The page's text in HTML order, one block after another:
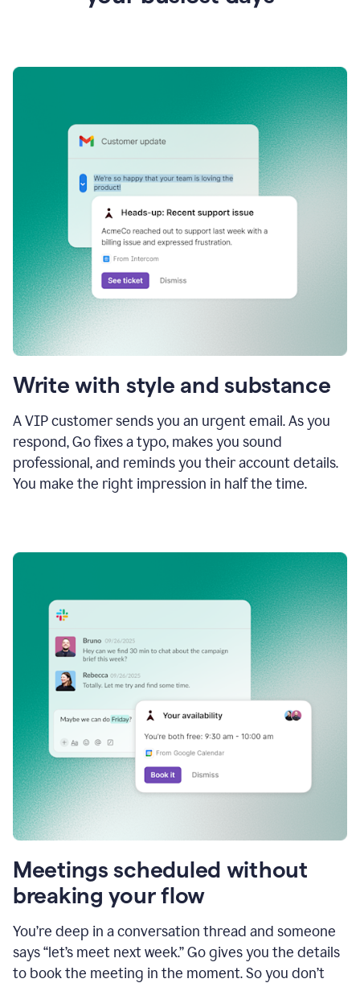
Write with style and substance
A VIP customer sends you an urgent email. As you
respond, Go fixes a typo, makes you sound
professional, and reminds you their account details.
You make the right impression in half the time.
Meetings scheduled without
breaking your flow
You’re deep in a conversation thread and someone
says “let’s meet next week.” Go gives you the details
to book the meeting in the moment. So you don’t